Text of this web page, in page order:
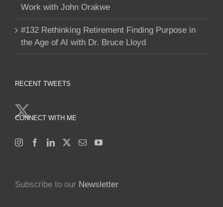
Work with John Orakwe
#132 Rethinking Retirement Finding Purpose in
the Age of AI with Dr. Bruce Lloyd
RECENT TWEETS
CONNECT WITH ME
Subscribe to our Newsletter